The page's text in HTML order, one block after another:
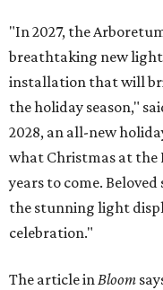
"In 2027, the
breathtaking new
installation that will
the holiday season,"
2028, an all-new
what Christmas at the
years to come.
the stunning light
celebration."
The article inBloom